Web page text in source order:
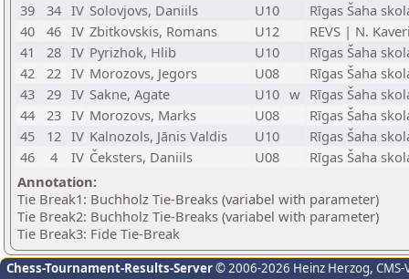
39
34 IV Solovjovs, Daniils U10
Rīgas Šaha
40
46 IV Zbitkovskis, Romans U12
REVS | N.
41
28 IV Pyrizhok, Hlib U10
Rīgas Šaha
42
22 IV Morozovs, Jegors U08
Rīgas Šaha
43
29 IV Sakne, Agate U10 w Rīgas Šaha
44
23 IV Morozovs, Marks U08
Rīgas Šaha
45
12 IV Kalnozols, Jānis Valdis U10
Rīgas Šaha
46
4 IV Čeksters, Daniils U08
Rīgas Šaha
Annotation:
Tie Break1: Buchholz Tie-Breaks (variabel with parameter)
Tie Break2: Buchholz Tie-Breaks (variabel with parameter)
Tie Break3: Fide Tie-Break
Chess-Tournament-Results-Server© 2006-2026 Heinz Herzog,